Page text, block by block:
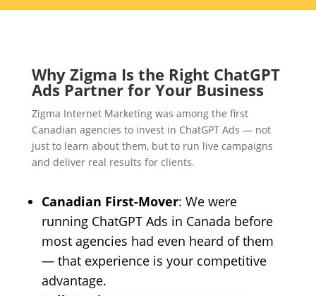
Why Zigma Is the Right ChatGPT
Ads Partner for Your Business
Zigma Internet Marketing was among the first
Canadian agencies to invest in ChatGPT Ads — not
just to learn about them, but to run live campaigns
and deliver real results for clients.
Canadian First-Mover: We were
running ChatGPT Ads in Canada before
most agencies had even heard of them
— that experience is your competitive
advantage.